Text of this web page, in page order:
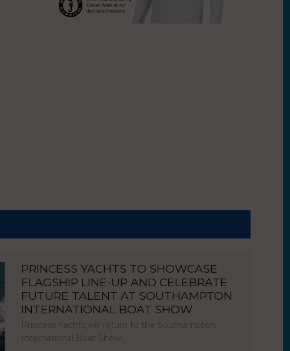
PRINCESS YACHTS TO SHOWCASE
FLAGSHIP LINE-UP AND CELEBRATE
FUTURE TALENT AT SOUTHAMPTON
INTERNATIONAL BOAT SHOW
Princess Yachts will return to the Southampton
International Boat Show…